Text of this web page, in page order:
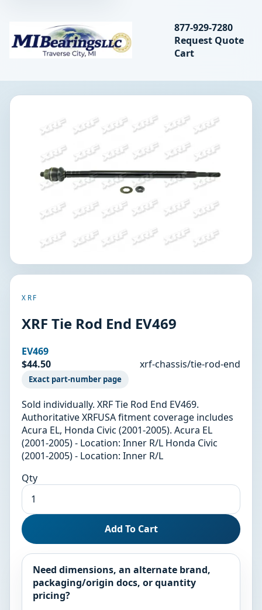
MIBearings LLC
Search
877-929-7280
Request Quote
Cart
XRF
XRF Tie Rod End EV469
EV469
$44.50
xrf-chassis/tie-rod-end
Exact part-number page
Sold individually. XRF Tie Rod End EV469.
Authoritative XRFUSA fitment coverage includes
Acura EL, Honda Civic (2001-2005). Acura EL
(2001-2005) - Location: Inner R/L Honda Civic
(2001-2005) - Location: Inner R/L
Qty
Add To Cart
Need dimensions, an alternate brand,
packaging/origin docs, or quantity
pricing?